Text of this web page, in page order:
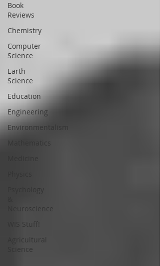
Book
Reviews
Chemistry
Computer
Science
Earth
Science
Education
Engineering
Environmentalism
Neuroscience
WIS Stuff!
Agricultural
Science